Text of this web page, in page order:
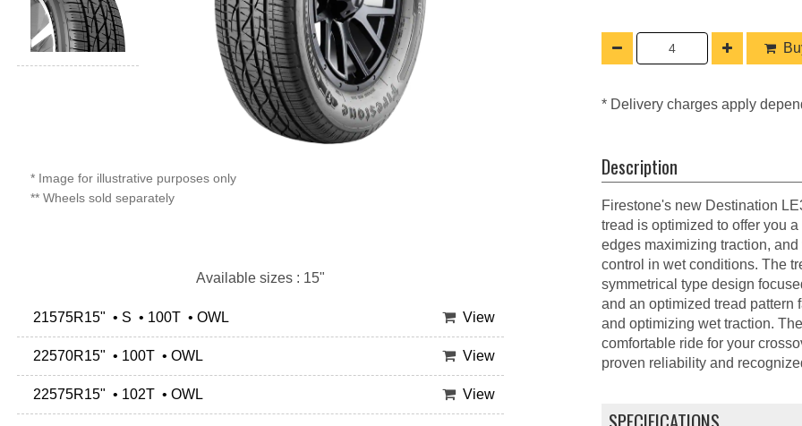
* Image for illustrative purposes only
** Wheels sold separately
Available sizes : 15"
21575R15" • S • 100T • OWL View
22570R15" • 100T • OWL View
22575R15" • 102T • OWL View
* Delivery charges apply
Description
Firestone's new Destination
tread is optimized to offer you
edges maximizing traction,
control in wet conditions. The
symmetrical type design
and an optimized tread pattern
and optimizing wet traction.
comfortable ride for your
proven reliability and